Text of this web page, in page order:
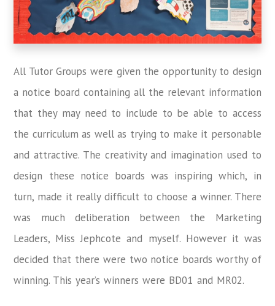
All Tutor Groups were given the opportunity to design
a notice board containing all the relevant information
that they may need to include to be able to access
the curriculum as well as trying to make it personable
and attractive. The creativity and imagination used to
design these notice boards was inspiring which, in
turn, made it really difficult to choose a winner. There
was much deliberation between the Marketing
Leaders, Miss Jephcote and myself. However it was
decided that there were two notice boards worthy of
winning. This year’s winners were BD01 and MR02.